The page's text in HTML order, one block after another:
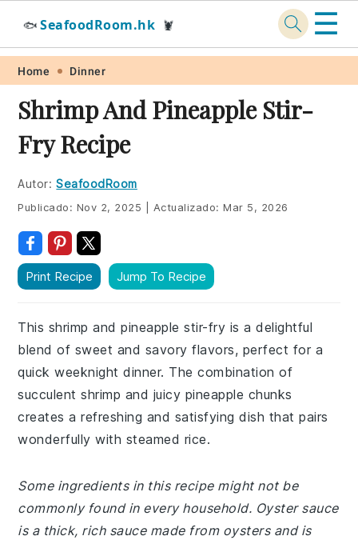
Skip
primary
navigation
Skip
main
content
Skip
primary
sidebar
Skip
footer
🐟 SeafoodRoom.hk 🦞 ☰
Home Dinner
Shrimp And Pineapple Stir-
Fry Recipe
Autor: SeafoodRoom
Publicado: Nov 2, 2025 Actualizado:Mar 5, 2026
Print Recipe Jump To Recipe
This shrimp and pineapple stir-fry is a delightful
blend of sweet and savory flavors, perfect for a
quick weeknight dinner. The combination of
succulent shrimp and juicy pineapple chunks
creates a refreshing and satisfying dish that pairs
wonderfully with steamed rice.
Some ingredients in this recipe might not be
commonly found in every household. Oyster sauce
is a thick, rich sauce made from oysters and is